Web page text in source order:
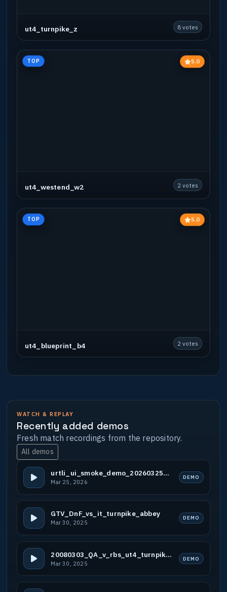
ut4_turnpike_z 8 votes
TOP 5.0
ut4_westend_w2 2 votes
TOP 5.0
ut4_blueprint_b4 2 votes
WATCH & REPLAY
Recently added demos
Fresh match recordings from the repository.
All demos
urtli_ui_smoke_demo_20260325_b1
Mar 25, 2026
DEMO
GTV_DnF_vs_it_turnpike_abbey
Mar 30, 2025
DEMO
20080303_QA_v_rbs_ut4_turnpike_ut4_abbey
Mar 30, 2025
DEMO